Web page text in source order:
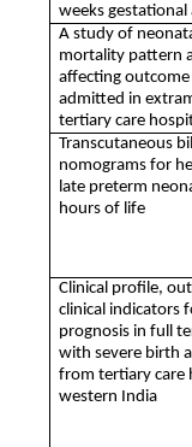
weeks gestational
A study of
mortality pattern
affecting
admitted in
tertiary care
Transcutaneous
nomograms for
late preterm
hours of life
Clinical profile,
clinical indicators
prognosis in full
with severe birth
from tertiary care
western India